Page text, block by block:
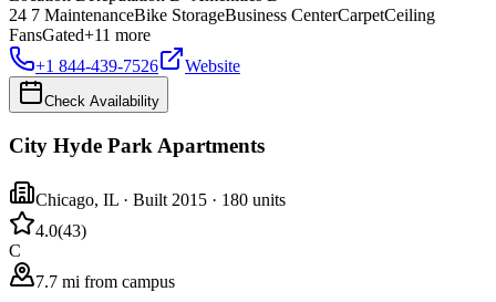
24 7 MaintenanceBike StorageBusiness CenterCarpetCeiling
FansGated+11 more
+1 844-439-7526
Website
Check Availability
City Hyde Park Apartments
Chicago, IL · Built 2015 · 180 units
4.0(43)
C
7.7 mi from campus